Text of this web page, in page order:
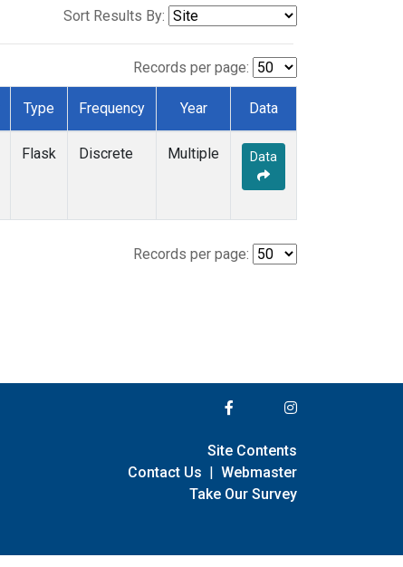
Sort Results By:
Records per page:
Type Frequency Year Data
Flask Discrete Multiple Data
Records per page:
Site Contents
Contact Us | Webmaster
Take Our Survey